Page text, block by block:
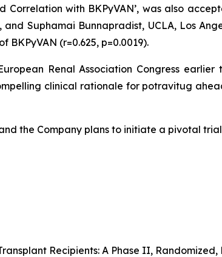
with BKPyVAN’, was also
Suphamai Bunnapradist, UCLA, Los
(r=0.625, p=0.0019).
Renal Association Congress earlier
clinical rationale for potravitug
the Company plans to initiate a pivotal trial
Recipients: A Phase II, Randomized,